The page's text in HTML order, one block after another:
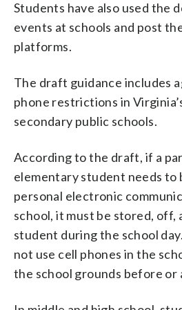
Students have also used the
events at schools and post
platforms.
The draft guidance includes
phone restrictions in
secondary public schools.
According to the draft, if a
elementary student needs to
personal electronic
school, it must be stored, off,
student during the school
not use cell phones in the
the school grounds before or